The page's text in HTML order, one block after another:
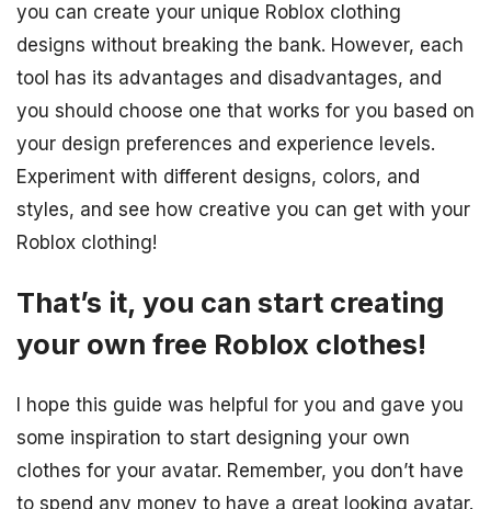
you can create your unique Roblox clothing
designs without breaking the bank. However, each
tool has its advantages and disadvantages, and
you should choose one that works for you based on
your design preferences and experience levels.
Experiment with different designs, colors, and
styles, and see how creative you can get with your
Roblox clothing!
That’s it, you can start creating
your own free Roblox clothes!
I hope this guide was helpful for you and gave you
some inspiration to start designing your own
clothes for your avatar. Remember, you don’t have
to spend any money to have a great looking avatar.